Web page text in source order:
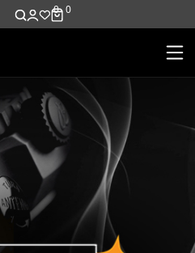
0 0